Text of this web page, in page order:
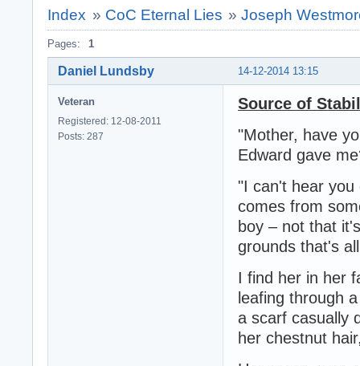
Index » CoC Eternal Lies »Joseph
Pages: 1
14-12-2014 13:15
Daniel Lundsby
Veteran
Registered: 12-08-2011
Posts: 287
Source of
"Mother, have
Edward gave
"I can't hear you
comes from
boy – not that
grounds that's
I find her in her
leafing through
a scarf casually
her chestnut